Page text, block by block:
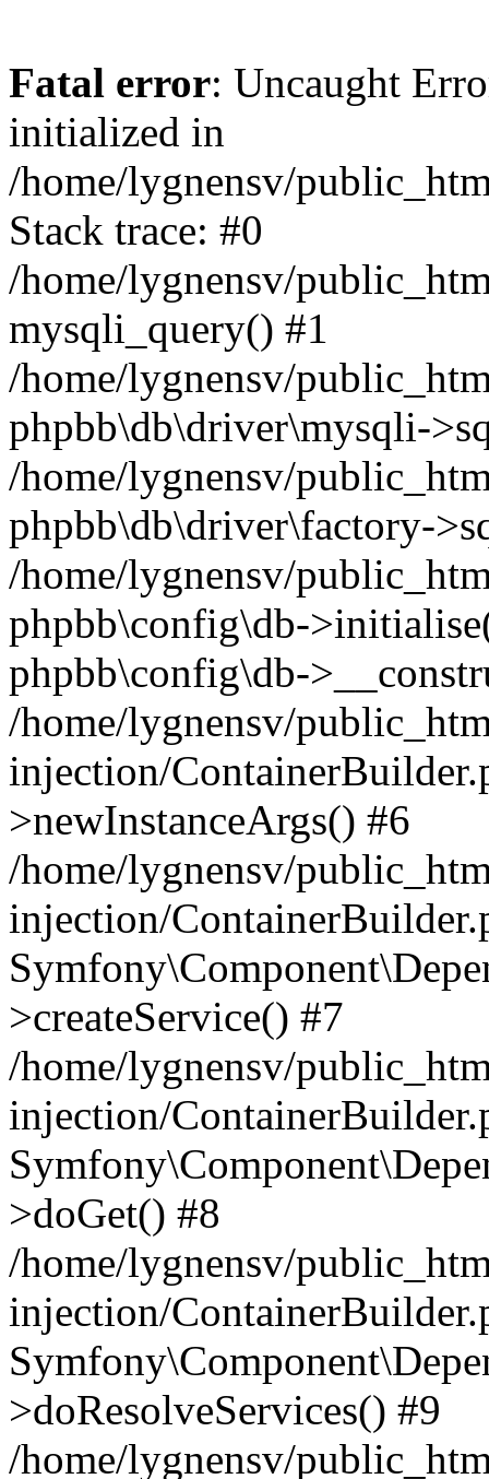
Fatal error: Uncaught
initialized in
/home/lygnensv/
Stack trace: #0
/home/lygnensv/
mysqli_query() #1
/home/lygnensv/
phpbb\db\driver\mysqli-
/home/lygnensv/
phpbb\db\driver\factory-
/home/lygnensv/
phpbb\config\db-
phpbb\config\db-
/home/lygnensv/
injection/
>newInstanceArgs() #6
/home/lygnensv/
injection/
>createService() #7
/home/lygnensv/
injection/
>doGet() #8
/home/lygnensv/
injection/
>doResolveServices() #9
/home/lygnensv/